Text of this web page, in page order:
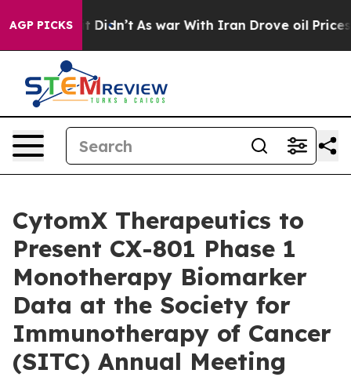
AGP PICKS
it Didn’t As war With Iran Drove oil Prices
CytomX Therapeutics to
Present CX-801 Phase 1
Monotherapy Biomarker
Data at the Society for
Immunotherapy of Cancer
(SITC) Annual Meeting